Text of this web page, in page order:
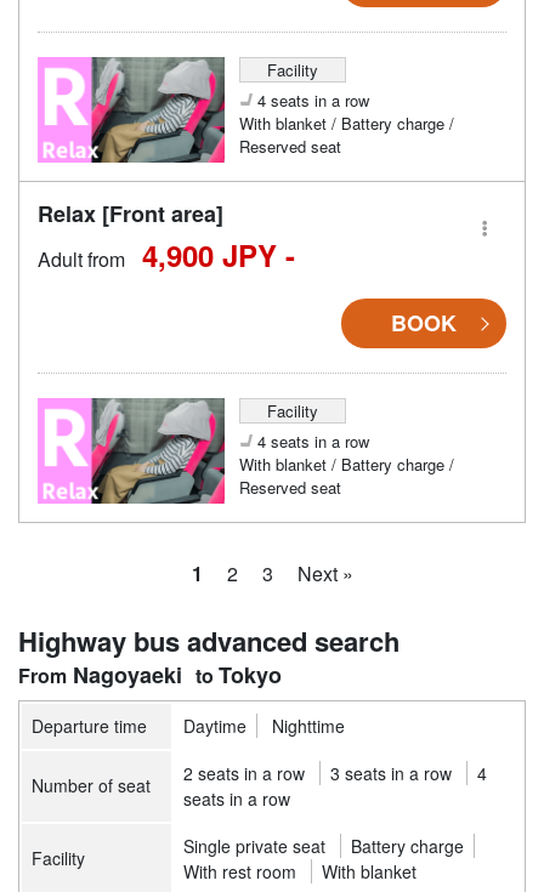
Facility
4 seats in a row
With blanket / Battery charge /
Reserved seat
Relax [Front area]
Adult from 4,900 JPY -
BOOK
Facility
4 seats in a row
With blanket / Battery charge /
Reserved seat
1 2 3 Next »
Highway bus advanced search
Nagoyaeki Tokyo
Departure time Daytime Nighttime
Number of seat 2 seats in a row 3 seats in a row
4
seats in a row
Facility Single private seat
Battery charge
With rest room
With blanket